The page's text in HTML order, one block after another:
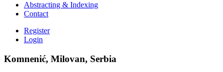
Abstracting & Indexing
Contact
Register
Login
Komnenić, Milovan, Serbia